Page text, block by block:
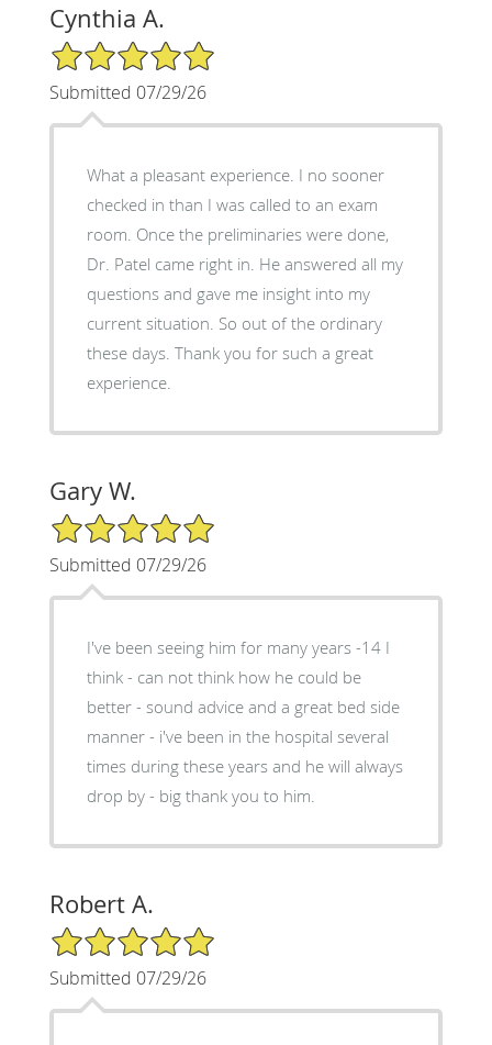
Cynthia A.
5/5 Star Rating
Submitted 07/29/26
What a pleasant experience. I no sooner
checked in than I was called to an exam
room. Once the preliminaries were done,
Dr. Patel came right in. He answered all my
questions and gave me insight into my
current situation. So out of the ordinary
these days. Thank you for such a great
experience.
Gary W.
5/5 Star Rating
Submitted 07/29/26
I've been seeing him for many years -14 I
think - can not think how he could be
better - sound advice and a great bed side
manner - i've been in the hospital several
times during these years and he will always
drop by - big thank you to him.
Robert A.
5/5 Star Rating
Submitted 07/29/26